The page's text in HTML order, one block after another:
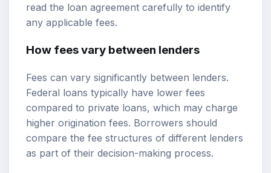
read the loan agreement carefully to identify
any applicable fees.
How fees vary between lenders
Fees can vary significantly between lenders.
Federal loans typically have lower fees
compared to private loans, which may charge
higher origination fees. Borrowers should
compare the fee structures of different lenders
as part of their decision-making process.